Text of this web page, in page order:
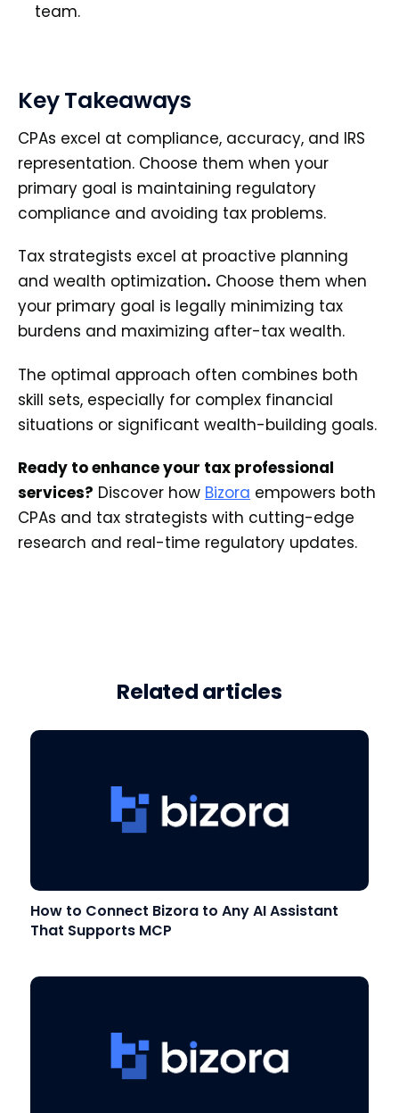
team.
Key Takeaways
CPAs excel at compliance, accuracy, and IRS
representation. Choose them when your
primary goal is maintaining regulatory
compliance and avoiding tax problems.
Tax strategists excel at proactive planning
and wealth optimization. Choose them when
your primary goal is legally minimizing tax
burdens and maximizing after-tax wealth.
The optimal approach often combines both
skill sets, especially for complex financial
situations or significant wealth-building goals.
Ready to enhance your tax professional
services? Discover how Bizora empowers both
CPAs and tax strategists with cutting-edge
research and real-time regulatory updates.
Related articles
How to Connect Bizora to Any AI Assistant
That Supports MCP